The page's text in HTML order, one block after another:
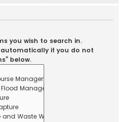
you wish to search in.
if you do not
below.